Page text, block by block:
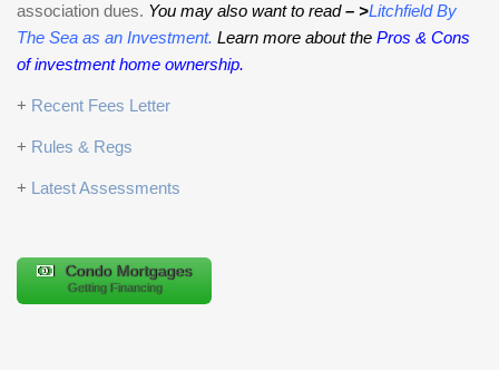
association dues. You may also want to read– >Litchfield By
The Sea as an Investment. Learn more about the Pros & Cons
of investment home ownership.
+ Recent Fees Letter
+ Rules & Regs
+ Latest Assessments
Condo Mortgages
Getting Financing